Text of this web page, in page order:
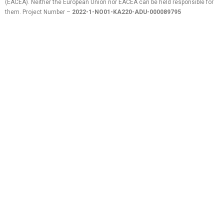
(EACEA). Neither the European Union nor EACEA can be held responsible for
them. Project Number – 2022-1-NO01-KA220-ADU-000089795